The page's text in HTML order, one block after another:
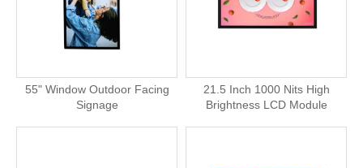
55" Window Outdoor Facing
Signage
21.5 Inch 1000 Nits High
Brightness LCD Module